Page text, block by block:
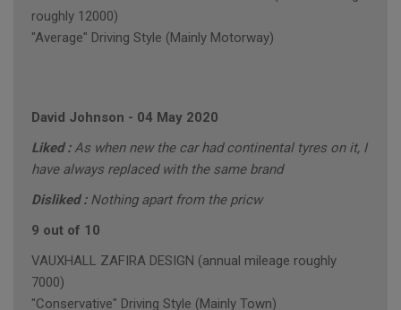
roughly 12000)
"Average" Driving Style (Mainly Motorway)
David Johnson - 04 May 2020
Liked :As when new the car had continental tyres on it, I
have always replaced with the same brand
Disliked : Nothing apart from the pricw
9 out of 10
VAUXHALL ZAFIRA DESIGN (annual mileage roughly
7000)
"Conservative" Driving Style (Mainly Town)